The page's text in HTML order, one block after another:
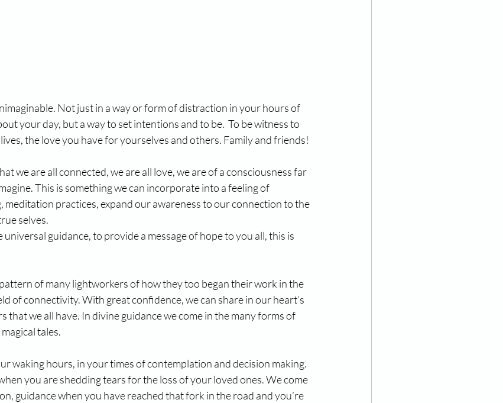
Not just in a way or form of distraction in your hours of
your day, but a way to set intentions and to be.  To be witness to
the love you have for yourselves and others. Family and friends!
we are all connected, we are all love, we are of a consciousness far
This is something we can incorporate into a feeling of
practices, expand our awareness to our connection to the
selves.
guidance, to provide a message of hope to you all, this is
of many lightworkers of how they too began their work in the
of connectivity. With great confidence, we can share in our heart’s
that we all have. In divine guidance we come in the many forms of
tales.
waking hours, in your times of contemplation and decision making.
you are shedding tears for the loss of your loved ones. We come
guidance when you have reached that fork in the road and you’re